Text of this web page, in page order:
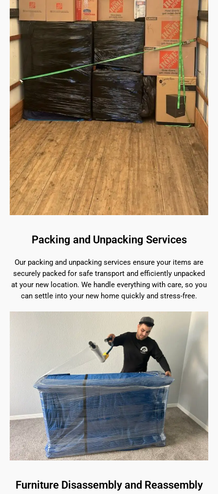
Packing and Unpacking Services
Our packing and unpacking services ensure your items are
securely packed for safe transport and efficiently unpacked
at your new location. We handle everything with care, so you
can settle into your new home quickly and stress-free.
Furniture Disassembly and Reassembly